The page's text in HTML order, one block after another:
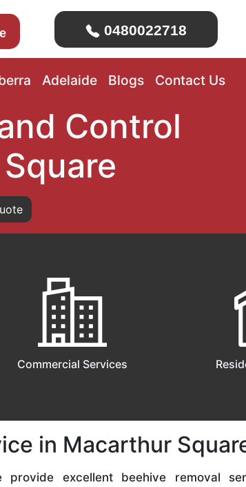
0480022718
Adelaide Blogs Contact Us
Control
Commercial Services
in Macarthur
provide excellent beehive removal